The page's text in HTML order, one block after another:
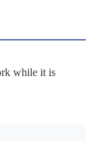
while it is